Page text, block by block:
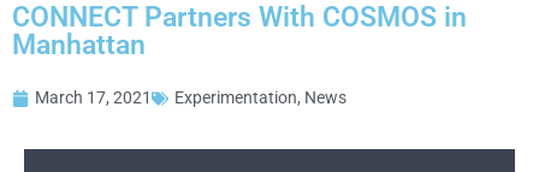
CONNECT Partners With COSMOS in
Manhattan
March 17, 2021 Experimentation, News